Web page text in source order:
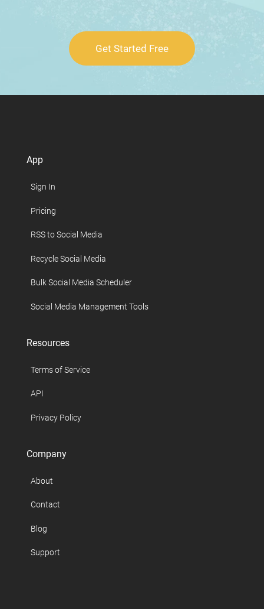
Get Started Free
App
Sign In
Pricing
RSS to Social Media
Recycle Social Media
Bulk Social Media Scheduler
Social Media Management Tools
Resources
Terms of Service
API
Privacy Policy
Company
About
Contact
Blog
Support